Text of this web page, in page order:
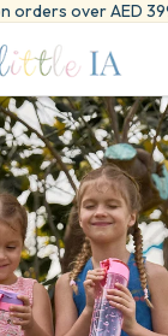
orders over AED